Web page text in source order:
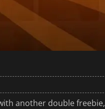
another double freebie,